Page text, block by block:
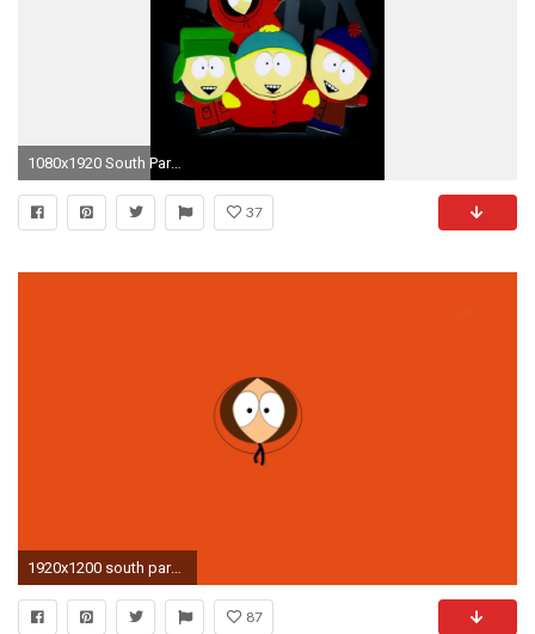
1080x1920 South Park Phone Wallpaper Wallpapersafari
37
1920x1200 south park kenny wallpaper 3008
87